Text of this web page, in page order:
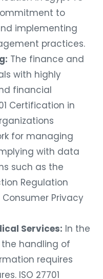
to
implementing
practices.
The finance and
with highly
financial
Certification in
for managing
with data
such as the
Regulation
Privacy
Services: In the
handling of
requires
ISO 27701